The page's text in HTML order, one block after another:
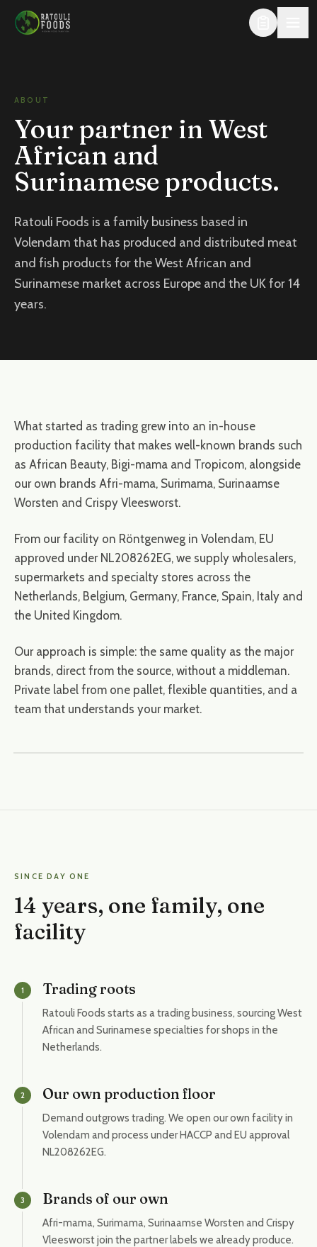
Skip to content
ABOUT
Your partner in West
African and
Surinamese products.
Ratouli Foods is a family business based in
Volendam that has produced and distributed meat
and fish products for the West African and
Surinamese market across Europe and the UK for 14
years.
What started as trading grew into an in-house
production facility that makes well-known brands such
as African Beauty, Bigi-mama and Tropicom, alongside
our own brands Afri-mama, Surimama, Surinaamse
Worsten and Crispy Vleesworst.
From our facility on Röntgenweg in Volendam, EU
approved under NL208262EG, we supply wholesalers,
supermarkets and specialty stores across the
Netherlands, Belgium, Germany, France, Spain, Italy and
the United Kingdom.
Our approach is simple: the same quality as the major
brands, direct from the source, without a middleman.
Private label from one pallet, flexible quantities, and a
team that understands your market.
SINCE DAY ONE
14 years, one family, one
facility
1 Trading roots
Ratouli Foods starts as a trading business, sourcing West
African and Surinamese specialties for shops in the
Netherlands.
2 Our own production floor
Demand outgrows trading. We open our own facility in
Volendam and process under HACCP and EU approval
NL208262EG.
3 Brands of our own
Afri-mama, Surimama, Surinaamse Worsten and Crispy
Vleesworst join the partner labels we already produce.